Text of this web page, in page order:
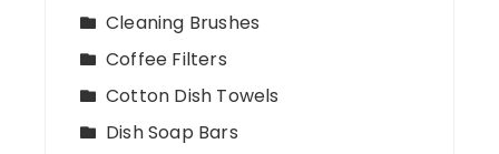
Cleaning Brushes
Coffee Filters
Cotton Dish Towels
Dish Soap Bars